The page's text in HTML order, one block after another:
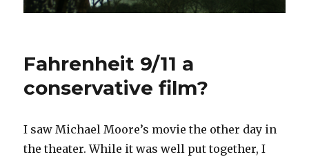
Fahrenheit 9/11 a
conservative film?
I saw Michael Moore’s movie the other day in
the theater. While it was well put together, I